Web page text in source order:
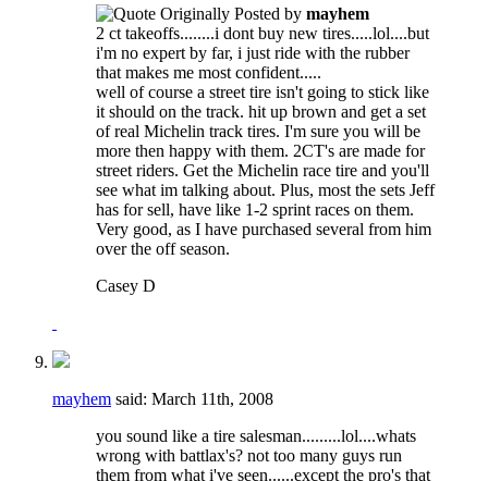
Originally Posted by mayhem
2 ct takeoffs........i dont buy new tires.....lol....but
i'm no expert by far, i just ride with the rubber
that makes me most confident.....
well of course a street tire isn't going to stick like
it should on the track. hit up brown and get a set
of real Michelin track tires. I'm sure you will be
more then happy with them. 2CT's are made for
street riders. Get the Michelin race tire and you'll
see what im talking about. Plus, most the sets Jeff
has for sell, have like 1-2 sprint races on them.
Very good, as I have purchased several from him
over the off season.
Casey D
mayhem said: March 11th, 2008
you sound like a tire salesman.........lol....whats
wrong with battlax's? not too many guys run
them from what i've seen......except the pro's that